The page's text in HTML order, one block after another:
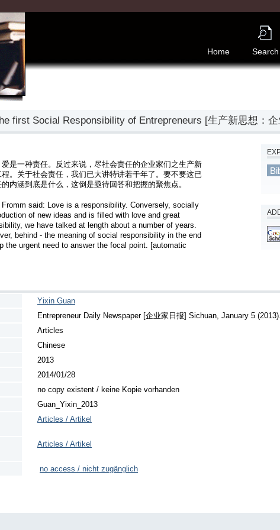
Home Search
first Social Responsibility of Entrepreneurs [生产新思想：
是一种责任。反过来说，尽社会责任的企业家们之生产新
。关于社会责任，我们已大讲特讲若干年了。要不要这已
涵到底是什么，这倒是亟待回答和把握的聚焦点。
said: Love is a responsibility. Conversely, socially
of new ideas and is filled with love and great
we have talked at length about a number of years.
behind - the meaning of social responsibility in the end
the urgent need to answer the focal point. [automatic
Yixin Guan
Entrepreneur Daily Newspaper [企业家日报] Sichuan, January 5
Articles
Chinese
2013
2014/01/28
no copy existent / keine Kopie vorhanden
Guan_Yixin_2013
Articles / Artikel
Articles / Artikel
no access / nicht zugänglich